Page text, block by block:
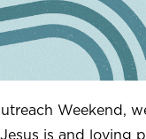
Weekend,
is and loving